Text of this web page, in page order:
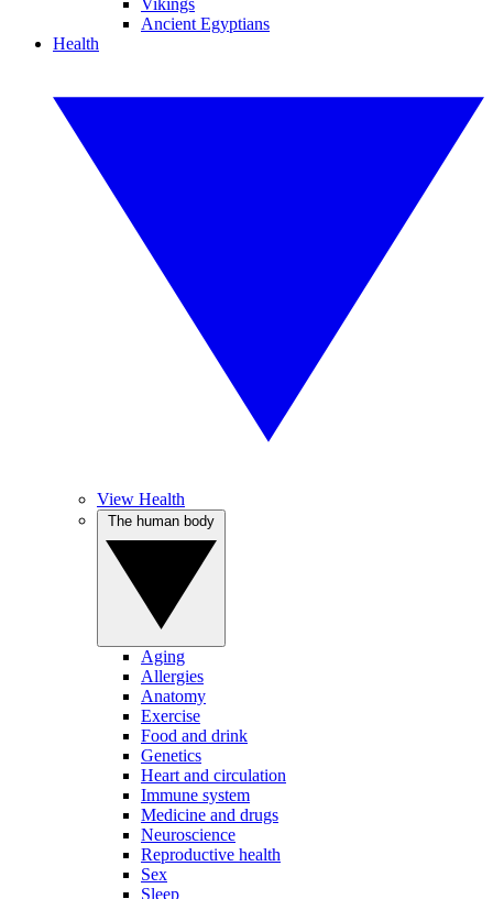
Vikings
Ancient Egyptians
Health
View Health
Aging
Allergies
Anatomy
Exercise
Food and drink
Genetics
Heart and circulation
Immune system
Medicine and drugs
Neuroscience
Reproductive health
Sex
Sleep